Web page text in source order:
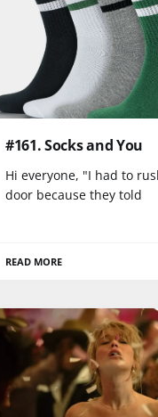
#161. Socks and You
Hi everyone, "I had to
door because they told
READ MORE